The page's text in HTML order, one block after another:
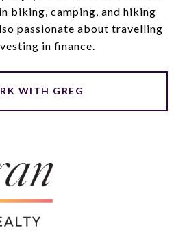
biking, camping, and hiking
passionate about travelling
in finance.
WITH GREG